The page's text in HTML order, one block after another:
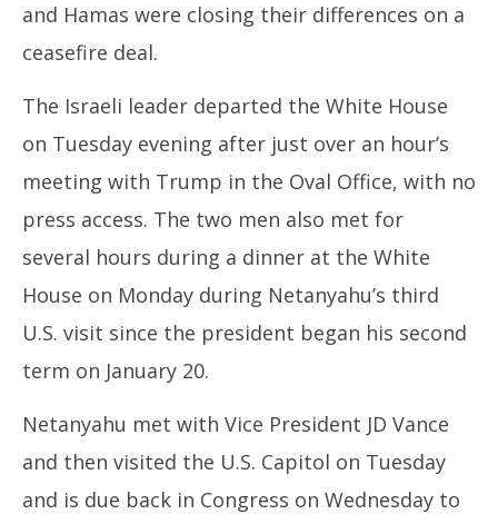
NOW VIEWING
to narrow in Gaza ceasefire talks
July
9,
2025
and Hamas were closing their differences on a
ceasefire deal.
The Israeli leader departed the White House
on Tuesday evening after just over an hour’s
meeting with Trump in the Oval Office, with no
press access. The two men also met for
several hours during a dinner at the White
House on Monday during Netanyahu’s third
U.S. visit since the president began his second
term on January 20.
Netanyahu met with Vice President JD Vance
and then visited the U.S. Capitol on Tuesday
and is due back in Congress on Wednesday to